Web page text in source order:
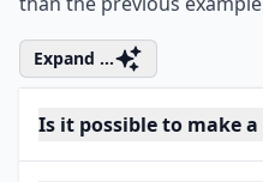
Expand ...
Is it possible to make